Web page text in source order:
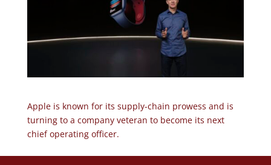
Apple is known for its supply-chain prowess and is
turning to a company veteran to become its next
chief operating officer.